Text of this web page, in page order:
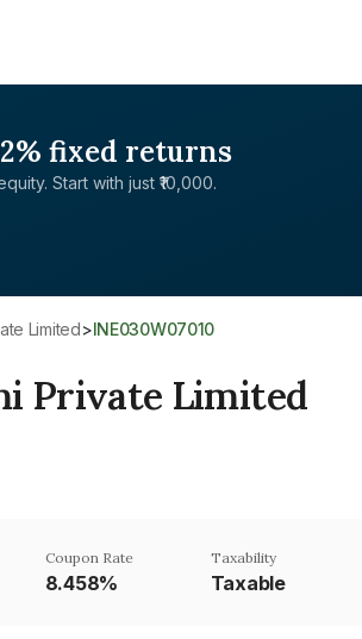
fixed returns
Start with just ₹10,000.
Limited> INE030W07010
Private Limited
Coupon Rate
8.458%
Taxability
Taxable